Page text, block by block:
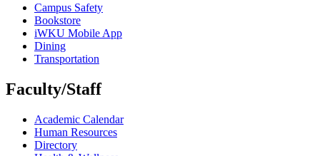
Campus Safety
Bookstore
iWKU Mobile App
Dining
Transportation
Faculty/Staff
Academic Calendar
Human Resources
Directory